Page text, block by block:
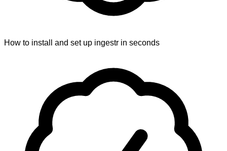
How to install and set up ingestr in seconds